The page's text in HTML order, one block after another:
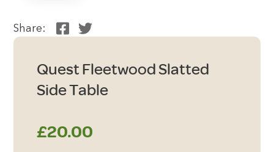
Share:
Quest Fleetwood Slatted
Side Table
£20.00